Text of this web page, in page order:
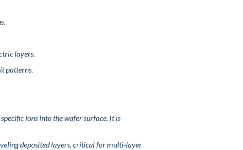
layers.
patterns.
ions into the wafer surface. It is
deposited layers, critical for multi-layer